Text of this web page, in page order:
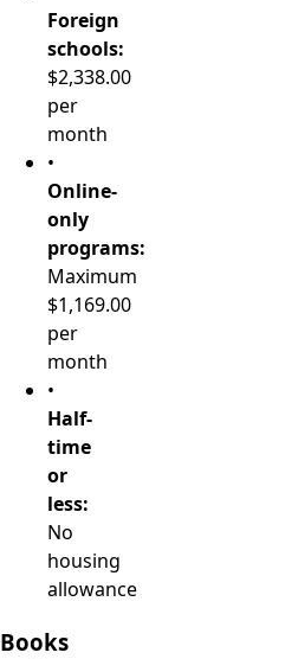
Foreign
schools:
$2,338.00
per
month
•
Online-
only
programs:
Maximum
$1,169.00
per
month
•
Half-
time
or
less:
No
housing
allowance
Books